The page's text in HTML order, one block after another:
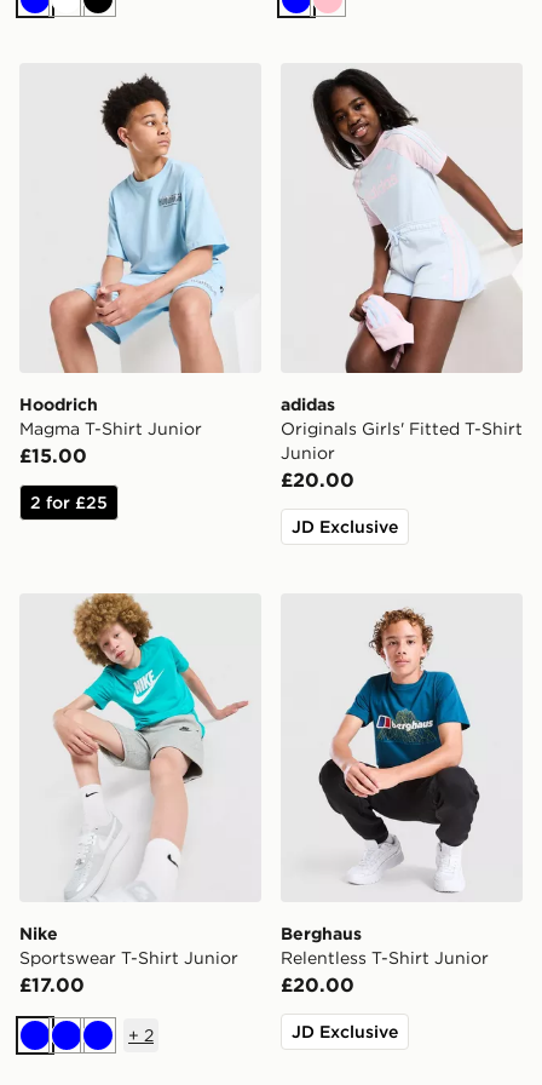
BlueWhiteBlack BluePink
Hoodrich Magma T-Shirt Junior
Hoodrich
Magma T-Shirt Junior
£15.00
2 for £25
adidas Originals Girls'
adidas
Originals Girls' Fitted T-Shirt
Junior
£20.00
JD Exclusive
Nike Sportswear T-Shirt Junior
Nike
Sportswear T-Shirt Junior
£17.00
BlueBlueBlue
+ 2
Berghaus Relentless T-
Berghaus
Relentless T-Shirt Junior
£20.00
JD Exclusive